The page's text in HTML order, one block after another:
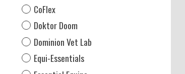
CoFlex
Doktor Doom
Dominion Vet Lab
Equi-Essentials